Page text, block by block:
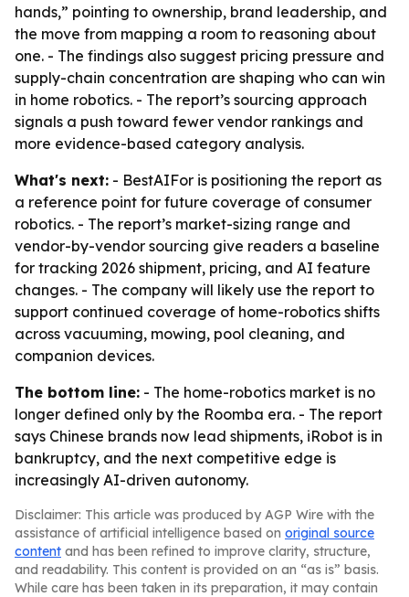
hands,” pointing to ownership, brand leadership, and
the move from mapping a room to reasoning about
one. - The findings also suggest pricing pressure and
supply-chain concentration are shaping who can win
in home robotics. - The report’s sourcing approach
signals a push toward fewer vendor rankings and
more evidence-based category analysis.
What's next: - BestAIFor is positioning the report as
a reference point for future coverage of consumer
robotics. - The report’s market-sizing range and
vendor-by-vendor sourcing give readers a baseline
for tracking 2026 shipment, pricing, and AI feature
changes. - The company will likely use the report to
support continued coverage of home-robotics shifts
across vacuuming, mowing, pool cleaning, and
companion devices.
The bottom line: - The home-robotics market is no
longer defined only by the Roomba era. - The report
says Chinese brands now lead shipments, iRobot is in
bankruptcy, and the next competitive edge is
increasingly AI-driven autonomy.
Disclaimer: This article was produced by AGP Wire with the
assistance of artificial intelligence based on original source
content and has been refined to improve clarity, structure,
and readability. This content is provided on an “as is” basis.
While care has been taken in its preparation, it may contain